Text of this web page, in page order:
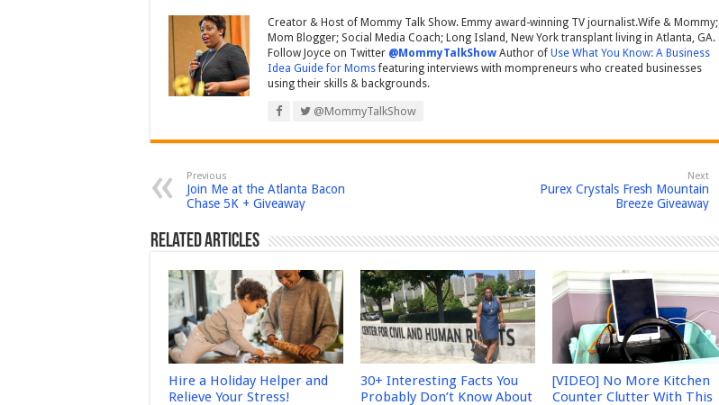
Creator & Host of Mommy Talk Show. Emmy award-winning TV journalist.Wife & Mommy;
Mom Blogger; Social Media Coach; Long Island, New York transplant living in Atlanta, GA.
Follow Joyce on Twitter @MommyTalkShow Author of Use What You Know: A Business
Idea Guide for Momsfeaturing interviews with mompreneurs who created businesses
using their skills & backgrounds.
@MommyTalkShow
Previous
Join Me at the Atlanta Bacon
Chase 5K + Giveaway
Next
Purex Crystals Fresh Mountain
Breeze Giveaway
Related Articles
Hire a Holiday Helper and
Relieve Your Stress!
30+ Interesting Facts You
Probably Don’t Know About
[VIDEO] No More Kitchen
Counter Clutter With This